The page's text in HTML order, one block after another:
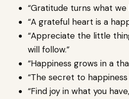
“Gratitude turns what we
“A grateful heart is a
“Appreciate the little
will follow.”
“Happiness grows in a
“The secret to
“Find joy in what you